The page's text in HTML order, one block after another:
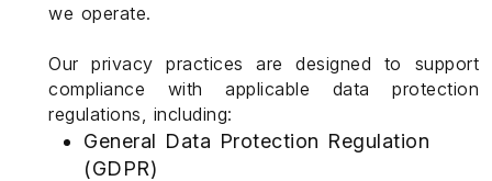
we operate.
Our privacy practices are designed to support
compliance with applicable data protection
regulations, including:
General Data Protection Regulation
(GDPR)